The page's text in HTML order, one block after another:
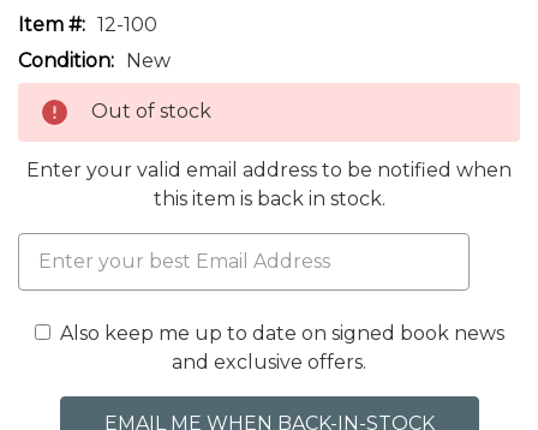
Item #: 12-100
Condition: New
Out of stock
Enter your valid email address to be notified when
this item is back in stock.
Also keep me up to date on signed book news
and exclusive offers.